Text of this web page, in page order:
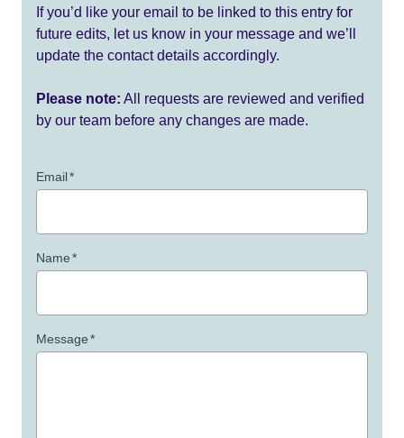
If you’d like your email to be linked to this entry for
future edits, let us know in your message and we’ll
update the contact details accordingly.
Please note: All requests are reviewed and verified
by our team before any changes are made.
Email*
Name*
Message*